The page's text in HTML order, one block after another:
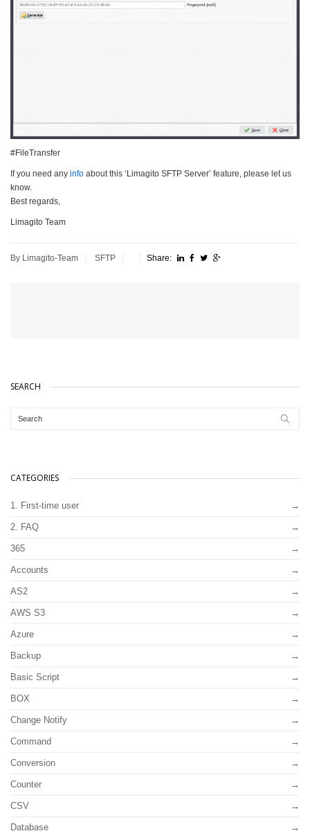
#FileTransfer
If you need any info about this ‘Limagito SFTP Server’ feature, please let us
know.
Best regards,
Limagito Team
By Limagito-Team SFTP Share:
SEARCH
CATEGORIES
1. First-time user
2. FAQ
365
Accounts
AS2
AWS S3
Azure
Backup
Basic Script
BOX
Change Notify
Command
Conversion
Counter
CSV
Database